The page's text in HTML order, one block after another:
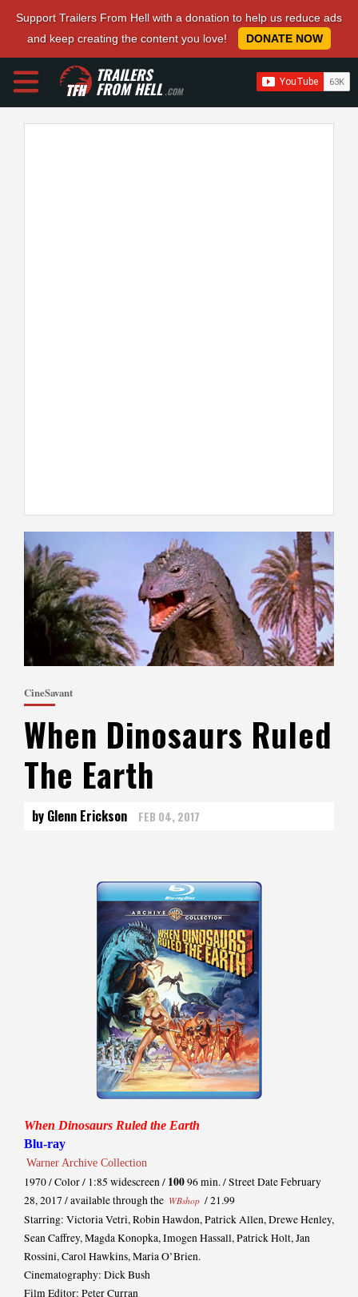
Support Trailers From Hell with a donation to help us reduce ads
and keep creating the content you love!
DONATE NOW
TRAILERS
FROM HELL.COM
CineSavant
When Dinosaurs Ruled
The Earth
by Glenn Erickson FEB 04, 2017
When Dinosaurs Ruled the Earth
Blu-ray
Warner Archive Collection
1970 / Color / 1:85 widescreen / 10096 min. / Street Date February
28, 2017 / available through the WBshop / 21.99
Starring: Victoria Vetri, Robin Hawdon, Patrick Allen, Drewe Henley,
Sean Caffrey, Magda Konopka, Imogen Hassall, Patrick Holt, Jan
Rossini, Carol Hawkins, Maria O’Brien.
Cinematography: Dick Bush
Film Editor: Peter Curran